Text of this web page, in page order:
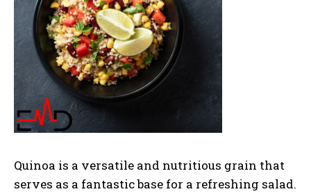
Quinoa is a versatile and nutritious grain that
serves as a fantastic base for a refreshing salad.